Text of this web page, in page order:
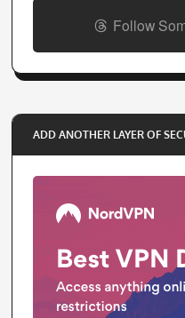
Follow
ADD ANOTHER LAYER OF